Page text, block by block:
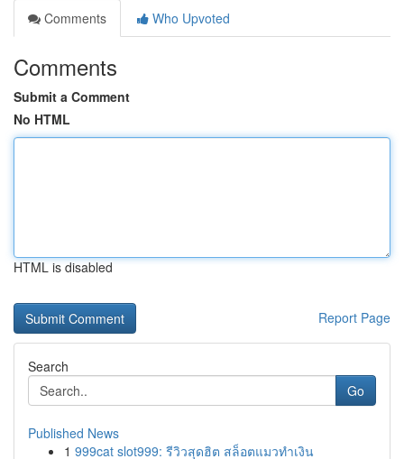
Comments
Who Upvoted
Comments
Submit a Comment
No HTML
HTML is disabled
Report Page
Search
Go
Published News
1 999cat slot999: รีวิวสุดฮิต สล็อตแมวทำเงิน